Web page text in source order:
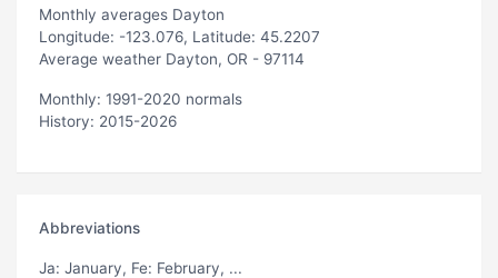
Monthly averages Dayton
Longitude: -123.076, Latitude: 45.2207
Average weather Dayton, OR - 97114
Monthly: 1991-2020 normals
History: 2015-2026
Abbreviations
Ja: January, Fe: February, ...